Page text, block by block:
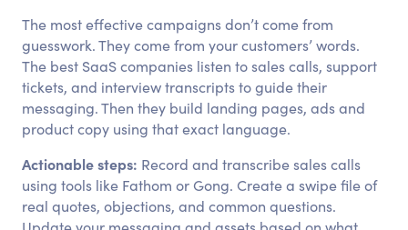
The most effective campaigns don’t come from
guesswork. They come from your customers’ words.
The best SaaS companies listen to sales calls, support
tickets, and interview transcripts to guide their
messaging. Then they build landing pages, ads and
product copy using that exact language.
Actionable steps: Record and transcribe sales calls
using tools like Fathom or Gong. Create a swipe file of
real quotes, objections, and common questions.